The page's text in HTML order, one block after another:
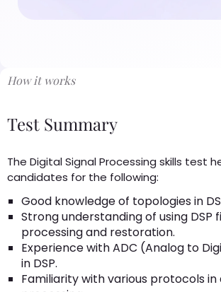
How it works
Test Summary
The Digital Signal Processing skills test
candidates for the following:
Good knowledge of topologies in
Strong understanding of using DSP
processing and restoration.
Experience with ADC (Analog to
in DSP.
Familiarity with various protocols in